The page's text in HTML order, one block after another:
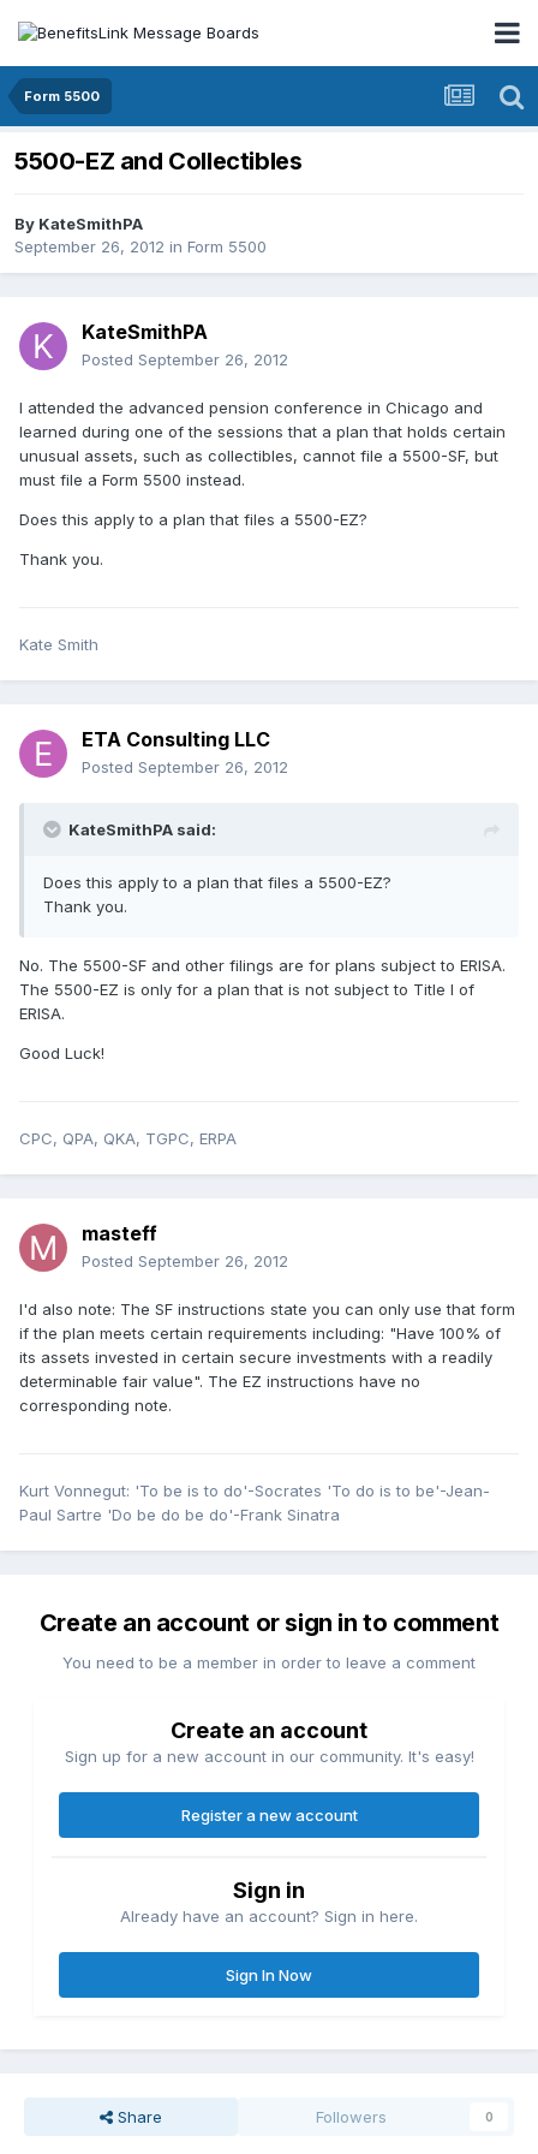
Form 5500
5500-EZ and Collectibles
By KateSmithPA
September 26, 2012 in Form 5500
KateSmithPA
Posted September 26, 2012
I attended the advanced pension conference in Chicago and
learned during one of the sessions that a plan that holds certain
unusual assets, such as collectibles, cannot file a 5500-SF, but
must file a Form 5500 instead.
Does this apply to a plan that files a 5500-EZ?
Thank you.
Kate Smith
ETA Consulting LLC
Posted September 26, 2012
KateSmithPA said:
Does this apply to a plan that files a 5500-EZ?
Thank you.
No. The 5500-SF and other filings are for plans subject to ERISA.
The 5500-EZ is only for a plan that is not subject to Title I of
ERISA.
Good Luck!
CPC, QPA, QKA, TGPC, ERPA
masteff
Posted September 26, 2012
I'd also note: The SF instructions state you can only use that form
if the plan meets certain requirements including: "Have 100% of
its assets invested in certain secure investments with a readily
determinable fair value". The EZ instructions have no
corresponding note.
Kurt Vonnegut: 'To be is to do'-Socrates 'To do is to be'-Jean-
Paul Sartre 'Do be do be do'-Frank Sinatra
Create an account or sign in to comment
You need to be a member in order to leave a comment
Create an account
Sign up for a new account in our community. It's easy!
Register a new account
Sign in
Already have an account? Sign in here.
Sign In Now
Share Followers 0